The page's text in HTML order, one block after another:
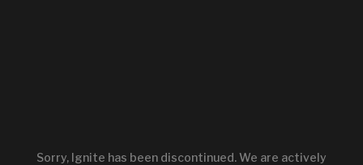
Sorry, Ignite has been discontinued. We are actively